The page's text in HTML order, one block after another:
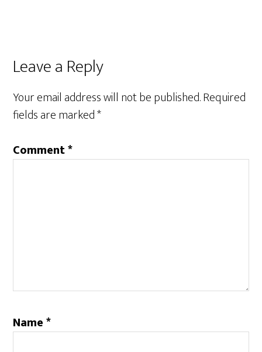
Reader
Interactions
Leave a Reply
Your email address will not be published.Required
fields are marked*
Comment*
Name*